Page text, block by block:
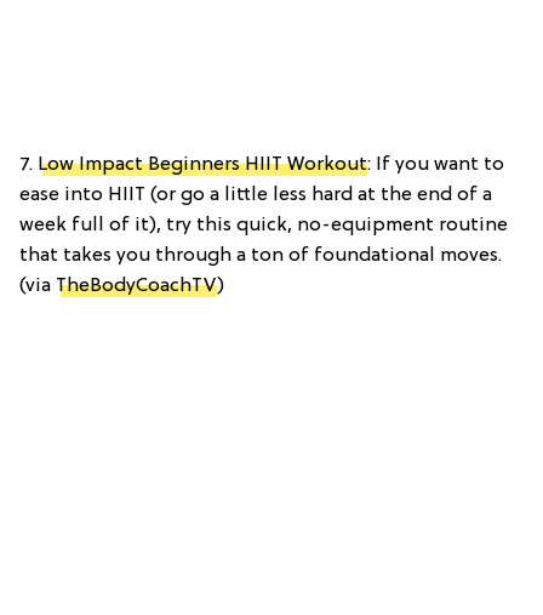
7. Low Impact Beginners HIIT Workout: If you want to
ease into HIIT (or go a little less hard at the end of a
week full of it), try this quick, no-equipment routine
that takes you through a ton of foundational moves.
(via TheBodyCoachTV)